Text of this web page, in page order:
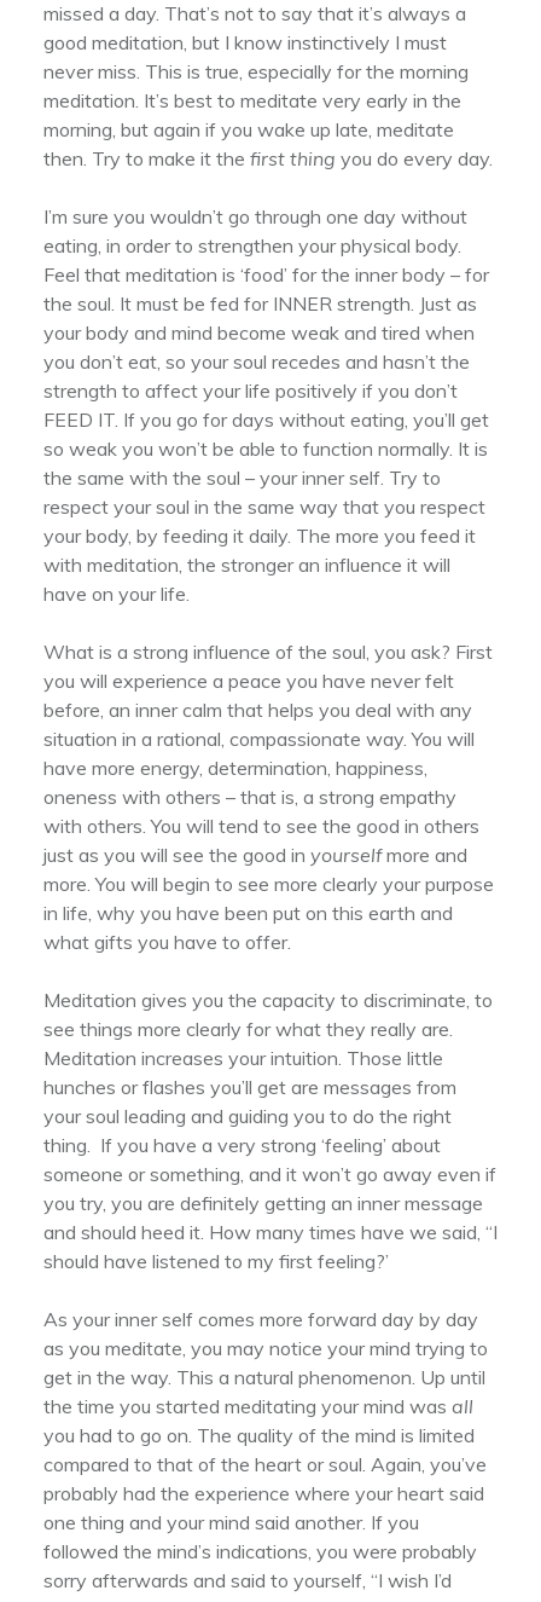
missed a day. That’s not to say that it’s always a
good meditation, but I know instinctively I must
never miss. This is true, especially for the morning
meditation. It’s best to meditate very early in the
morning, but again if you wake up late, meditate
then. Try to make it the first thing you do every day.
I’m sure you wouldn’t go through one day without
eating, in order to strengthen your physical body.
Feel that meditation is ‘food’ for the inner body – for
the soul. It must be fed for INNER strength. Just as
your body and mind become weak and tired when
you don’t eat, so your soul recedes and hasn’t the
strength to affect your life positively if you don’t
FEED IT. If you go for days without eating, you’ll get
so weak you won’t be able to function normally. It is
the same with the soul – your inner self. Try to
respect your soul in the same way that you respect
your body, by feeding it daily. The more you feed it
with meditation, the stronger an influence it will
have on your life.
What is a strong influence of the soul, you ask? First
you will experience a peace you have never felt
before, an inner calm that helps you deal with any
situation in a rational, compassionate way. You will
have more energy, determination, happiness,
oneness with others – that is, a strong empathy
with others. You will tend to see the good in others
just as you will see the good in yourselfmore and
more. You will begin to see more clearly your purpose
in life, why you have been put on this earth and
what gifts you have to offer.
Meditation gives you the capacity to discriminate, to
see things more clearly for what they really are.
Meditation increases your intuition. Those little
hunches or flashes you’ll get are messages from
your soul leading and guiding you to do the right
thing. If you have a very strong ‘feeling’ about
someone or something, and it won’t go away even if
you try, you are definitely getting an inner message
and should heed it. How many times have we said, “I
should have listened to my first feeling?’
As your inner self comes more forward day by day
as you meditate, you may notice your mind trying to
get in the way. This a natural phenomenon. Up until
the time you started meditating your mind was all
you had to go on. The quality of the mind is limited
compared to that of the heart or soul. Again, you’ve
probably had the experience where your heart said
one thing and your mind said another. If you
followed the mind’s indications, you were probably
sorry afterwards and said to yourself, “I wish I’d